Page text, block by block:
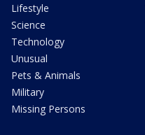
Lifestyle
Science
Technology
Unusual
Pets & Animals
Military
Missing Persons